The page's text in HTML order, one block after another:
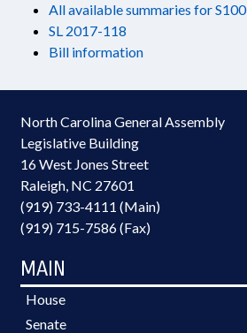
All available summaries for S100
SL 2017-118
Bill information
North Carolina General Assembly
Legislative Building
16 West Jones Street
Raleigh, NC 27601
(919) 733-4111 (Main)
(919) 715-7586 (Fax)
MAIN
House
Senate